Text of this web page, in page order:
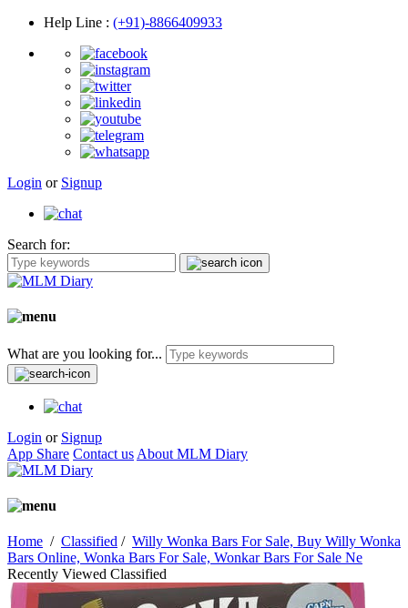
Help Line : (+91)-8866409933
Login or Signup
Search for:
What are you looking for...
Login or Signup
App Share Contact us About MLM Diary
Home / Classified / Willy Wonka Bars For Sale, Buy Willy Wonka
Bars Online, Wonka Bars For Sale, Wonkar Bars For Sale Ne
Recently Viewed Classified